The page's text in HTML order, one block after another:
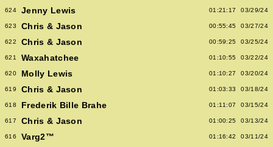
624 Jenny Lewis 01:21:17 03/29/24
623 Chris & Jason 00:55:45 03/27/24
622 Chris & Jason 00:59:25 03/25/24
621 Waxahatchee 01:10:55 03/22/24
620 Molly Lewis 01:10:27 03/20/24
619 Chris & Jason 01:03:33 03/18/24
618 Frederik Bille Brahe 01:11:07 03/15/24
617 Chris & Jason 01:00:25 03/13/24
616 Varg2™ 01:16:42 03/11/24